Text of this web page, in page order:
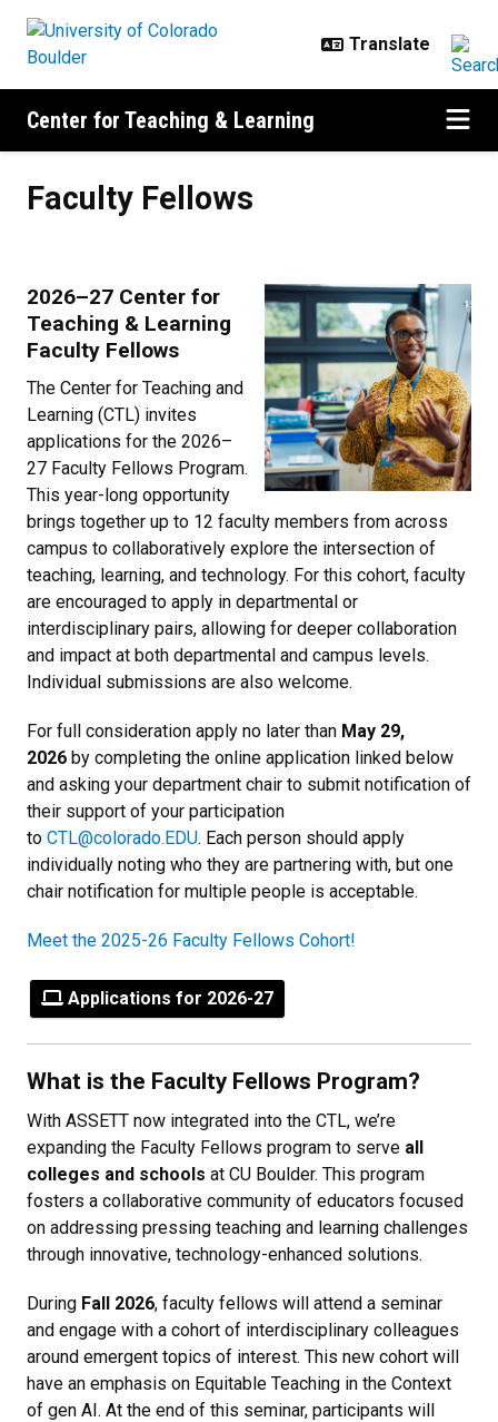
Center for Teaching & Learning
Faculty Fellows
2026–27 Center for
Teaching & Learning
Faculty Fellows
The Center for Teaching and
Learning (CTL) invites
applications for the 2026–
27 Faculty Fellows Program.
This year-long opportunity
brings together up to 12 faculty members from across
campus to collaboratively explore the intersection of
teaching, learning, and technology. For this cohort, faculty
are encouraged to apply in departmental or
interdisciplinary pairs, allowing for deeper collaboration
and impact at both departmental and campus levels.
Individual submissions are also welcome.
For full consideration apply no later than May 29,
2026 by completing the online application linked below
and asking your department chair to submit notification of
their support of your participation
to CTL@colorado.EDU. Each person should apply
individually noting who they are partnering with, but one
chair notification for multiple people is acceptable.
Meet the 2025-26 Faculty Fellows Cohort!
Applications for 2026-27
What is the Faculty Fellows Program?
With ASSETT now integrated into the CTL, we’re
expanding the Faculty Fellows program to serve all
colleges and schools at CU Boulder. This program
fosters a collaborative community of educators focused
on addressing pressing teaching and learning challenges
through innovative, technology-enhanced solutions.
During Fall 2026, faculty fellows will attend a seminar
and engage with a cohort of interdisciplinary colleagues
around emergent topics of interest. This new cohort will
have an emphasis on Equitable Teaching in the Context
of gen AI. At the end of this seminar, participants will